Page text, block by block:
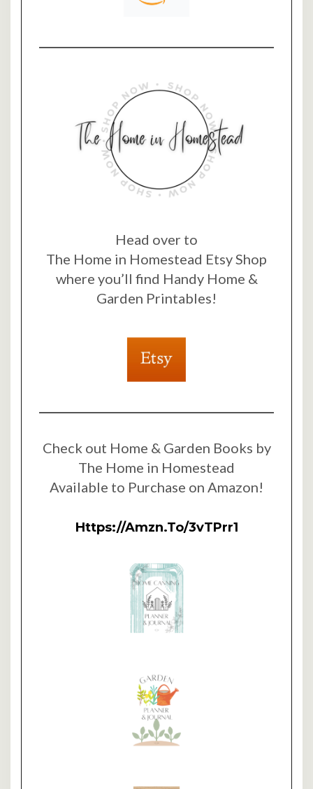
Head over to
The Home in Homestead Etsy Shop
where you’ll find Handy Home &
Garden Printables!
Check out Home & Garden Books by
The Home in Homestead
Available to Purchase on Amazon!
Https://amzn.to/3vTPrr1